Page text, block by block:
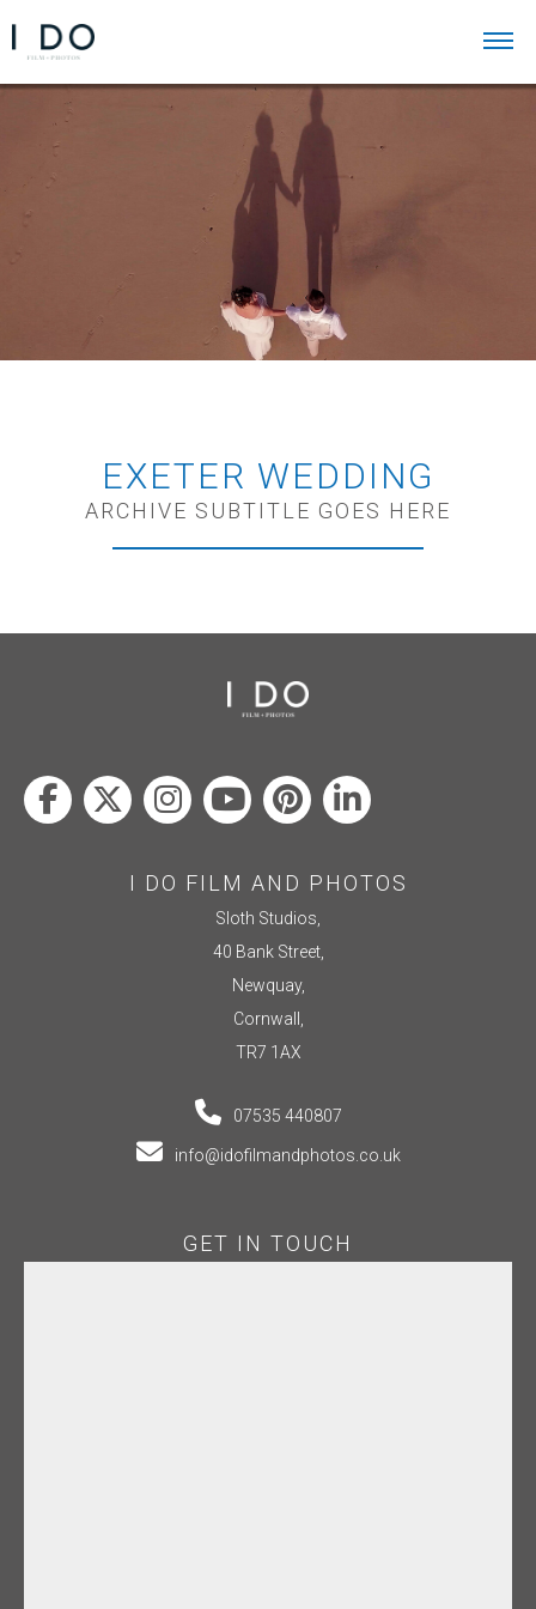
EXETER WEDDING
ARCHIVE SUBTITLE GOES HERE
I DO FILM AND PHOTOS
Sloth Studios,
40 Bank Street,
Newquay,
Cornwall,
TR7 1AX
07535 440807
info@idofilmandphotos.co.uk
GET IN TOUCH